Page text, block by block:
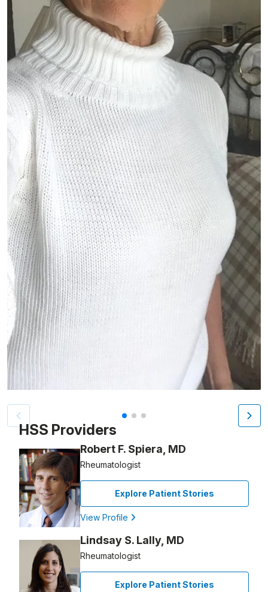
Patient image of: Carolyn Ouderkirk, 1 of 3
HSS Providers
Robert F. Spiera, MD
Rheumatologist
Explore Patient Stories
View Profile
Lindsay S. Lally, MD
Rheumatologist
Explore Patient Stories